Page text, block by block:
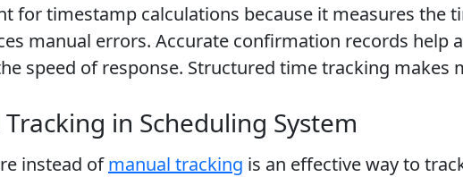
for timestamp calculations because it measures the
manual errors. Accurate confirmation records help
speed of response. Structured time tracking makes
in Scheduling System
instead ofmanual tracking is an effective way to